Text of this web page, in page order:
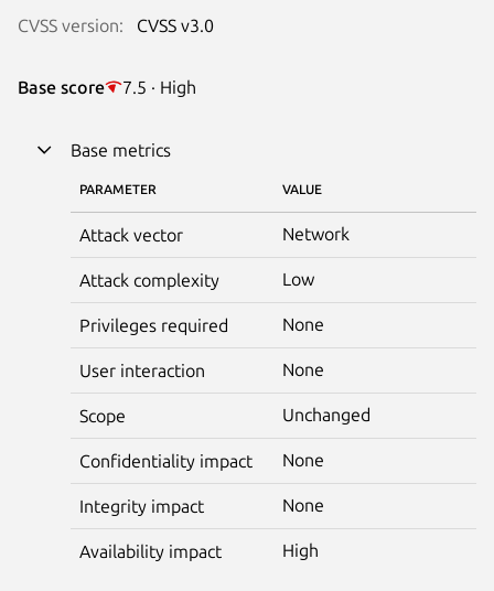
CVSS version: CVSS v3.0
Base score 7.5 · High
Base metrics
PARAMETER VALUE
Attack vector Network
Attack complexity Low
Privileges required None
User interaction None
Scope Unchanged
Confidentiality impact None
Integrity impact None
Availability impact High